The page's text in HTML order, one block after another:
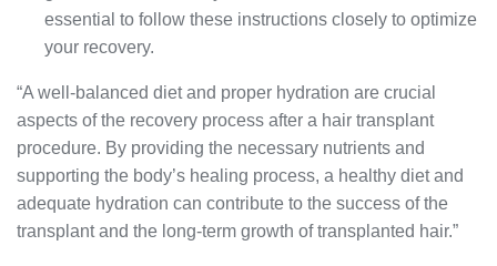
essential to follow these instructions closely to optimize
your recovery.
“A well-balanced diet and proper hydration are crucial
aspects of the recovery process after a hair transplant
procedure. By providing the necessary nutrients and
supporting the body’s healing process, a healthy diet and
adequate hydration can contribute to the success of the
transplant and the long-term growth of transplanted hair.”